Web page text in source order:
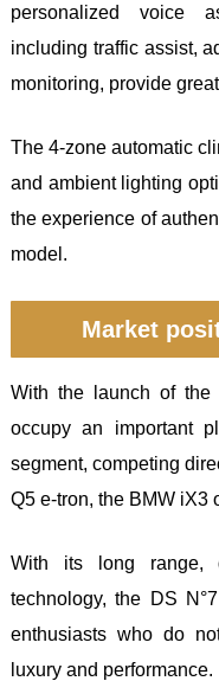
personalized voice
including traffic assist,
monitoring, provide
The 4-zone automatic
and ambient lighting
the experience of
model.
Market
With the launch of the
occupy an important
segment, competing
Q5 e-tron, the BMW iX3
With its long range,
technology, the DS
enthusiasts who do
luxury and performance.